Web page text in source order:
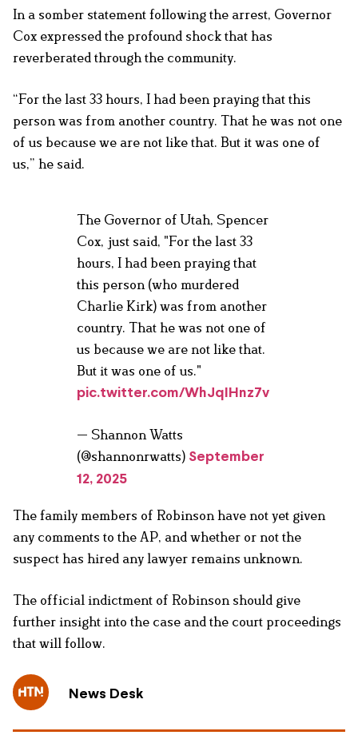
In a somber statement following the arrest, Governor
Cox expressed the profound shock that has
reverberated through the community.
“For the last 33 hours, I had been praying that this
person was from another country. That he was not one
of us because we are not like that. But it was one of
us,” he said.
The Governor of Utah, Spencer
Cox, just said, "For the last 33
hours, I had been praying that
this person (who murdered
Charlie Kirk) was from another
country. That he was not one of
us because we are not like that.
But it was one of us."
pic.twitter.com/WhJqIHnz7v
— Shannon Watts
(@shannonrwatts) September
12, 2025
The family members of Robinson have not yet given
any comments to the AP, and whether or not the
suspect has hired any lawyer remains unknown.
The official indictment of Robinson should give
further insight into the case and the court proceedings
that will follow.
News Desk